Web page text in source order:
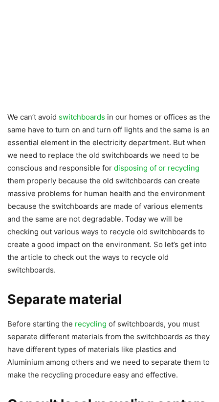
We can’t avoid switchboards in our homes or offices as the
same have to turn on and turn off lights and the same is an
essential element in the electricity department. But when
we need to replace the old switchboards we need to be
conscious and responsible for disposing of or recycling
them properly because the old switchboards can create
massive problems for human health and the environment
because the switchboards are made of various elements
and the same are not degradable. Today we will be
checking out various ways to recycle old switchboards to
create a good impact on the environment. So let’s get into
the article to check out the ways to recycle old
switchboards.
Separate material
Before starting the recycling of switchboards, you must
separate different materials from the switchboards as they
have different types of materials like plastics and
Aluminium among others and we need to separate them to
make the recycling procedure easy and effective.